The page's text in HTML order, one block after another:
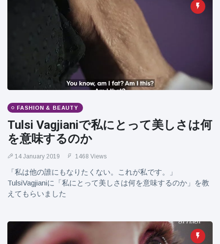
FASHION & BEAUTY
Tulsi Vagjianiで私にとって美しさは何
を意味するのか
14 January 2019 1468 Views
「私は他の誰にもなりたくない。これが私です。」
TulsiVagjianiに「私にとって美しさは何を意味するのか」を教
えてもらいました